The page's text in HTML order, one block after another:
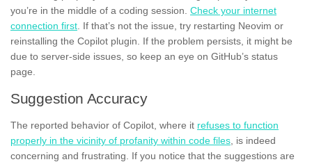
you’re in the middle of a coding session. Check your internet
connection first . If that’s not the issue, try restarting Neovim or
reinstalling the Copilot plugin. If the problem persists, it might be
due to server-side issues, so keep an eye on GitHub’s status
page.
Suggestion Accuracy
The reported behavior of Copilot, where it refuses to function
properly in the vicinity of profanity within code files , is indeed
concerning and frustrating. If you notice that the suggestions are